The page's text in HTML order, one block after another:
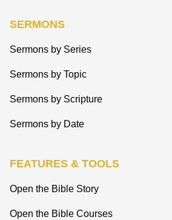
SERMONS
Sermons by Series
Sermons by Topic
Sermons by Scripture
Sermons by Date
FEATURES & TOOLS
Open the Bible Story
Open the Bible Courses